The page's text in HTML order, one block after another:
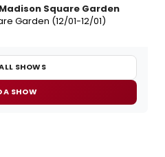
Square Garden
Garden (12/01-12/01)
SHOWS
A SHOW